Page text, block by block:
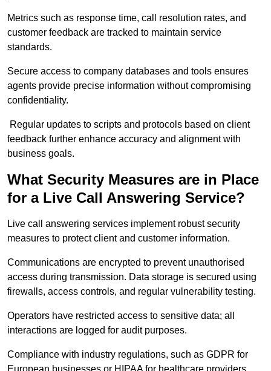
Metrics such as response time, call resolution rates, and
customer feedback are tracked to maintain service
standards.
Secure access to company databases and tools ensures
agents provide precise information without compromising
confidentiality.
Regular updates to scripts and protocols based on client
feedback further enhance accuracy and alignment with
business goals.
What Security Measures are in Place
for a Live Call Answering Service?
Live call answering services implement robust security
measures to protect client and customer information.
Communications are encrypted to prevent unauthorised
access during transmission. Data storage is secured using
firewalls, access controls, and regular vulnerability testing.
Operators have restricted access to sensitive data; all
interactions are logged for audit purposes.
Compliance with industry regulations, such as GDPR for